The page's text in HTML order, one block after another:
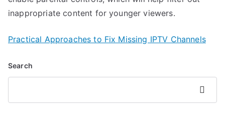
inappropriate content for younger viewers.
Practical Approaches to Fix Missing IPTV Channels
Search
Search